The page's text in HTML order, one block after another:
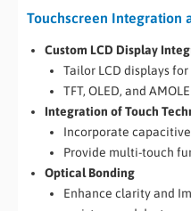
Touchscreen Integration
Custom LCD Display
Tailor LCD displays
TFT, OLED, and
Integration of Touch
Incorporate
Provide multi-touch
Optical Bonding
Enhance clarity and